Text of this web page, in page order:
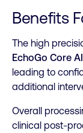
Benefits
The high
EchoGo Core
leading to
additional
Overall
clinical post-